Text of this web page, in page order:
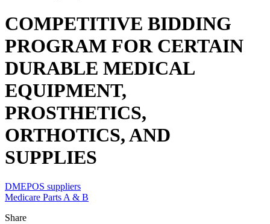
COMPETITIVE BIDDING
PROGRAM FOR CERTAIN
DURABLE MEDICAL
EQUIPMENT,
PROSTHETICS,
ORTHOTICS, AND
SUPPLIES
DMEPOS suppliers
Medicare Parts A & B
Share